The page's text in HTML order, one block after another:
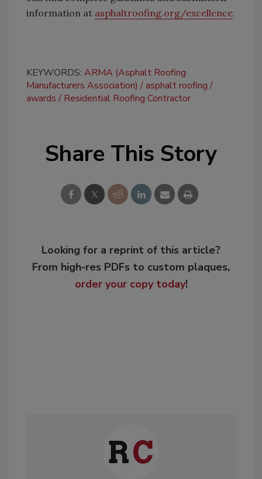
information at asphaltroofing.org/excellence.
KEYWORDS: ARMA (Asphalt Roofing
Manufacturers Association)
asphalt roofing
awards
Residential Roofing Contractor
Share This Story
Looking for a reprint of this article?
From high-res PDFs to custom plaques,
order your copy today!